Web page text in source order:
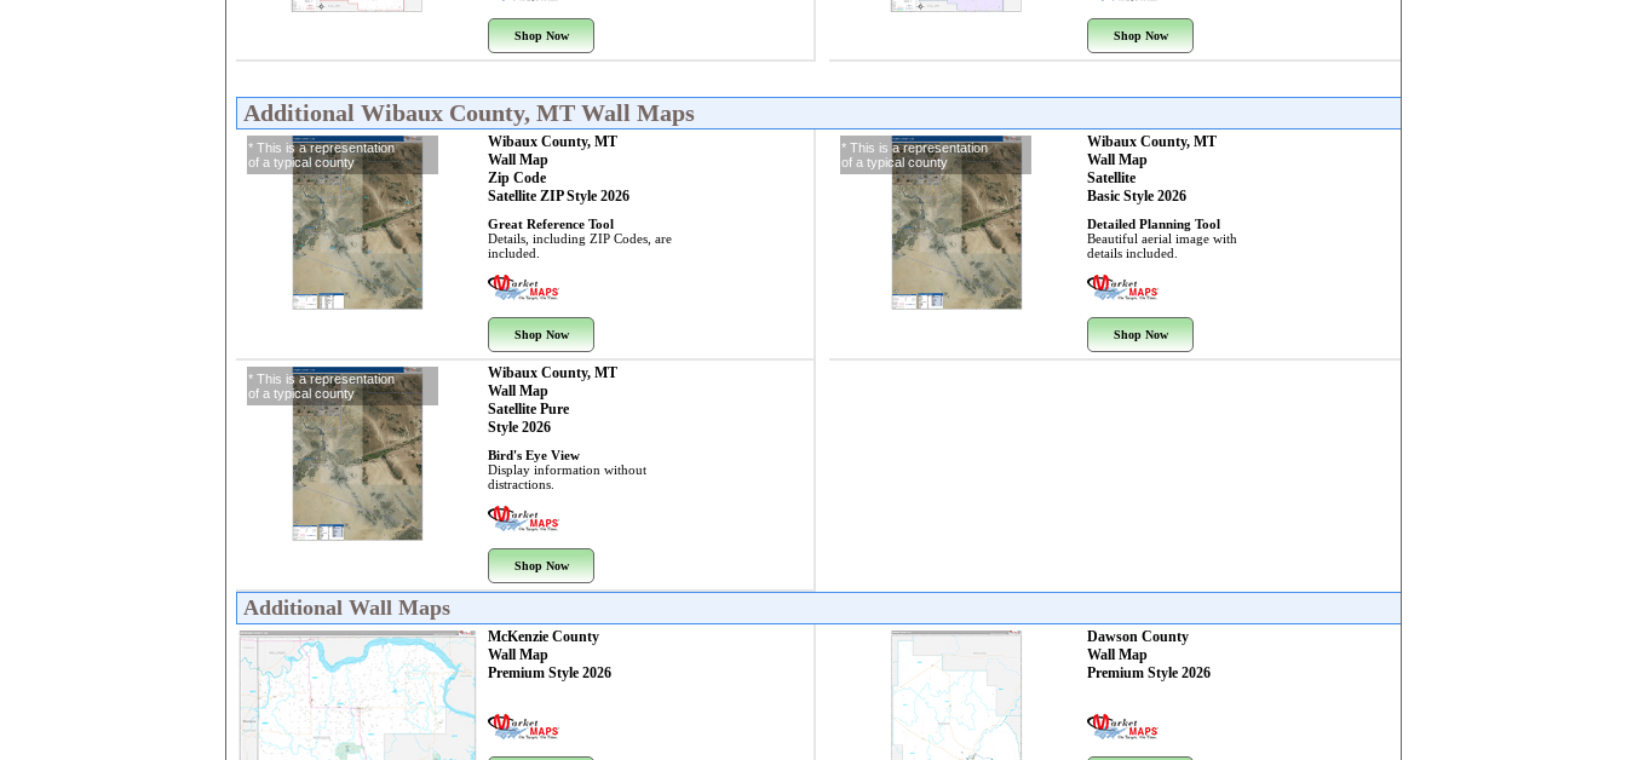
Shop Now Shop Now
Additional Wibaux County, MT Wall Maps
* This is a representation
of a typical county
Wibaux County, MT
Wall Map
Zip Code
Satellite ZIP Style 2026
Great Reference Tool
Details, including ZIP Codes, are
included.
Shop Now
* This is a representation
of a typical county
Wibaux County, MT
Wall Map
Satellite
Basic Style 2026
Detailed Planning Tool
Beautiful aerial image with
details included.
Shop Now
* This is a representation
of a typical county
Wibaux County, MT
Wall Map
Satellite Pure
Style 2026
Bird's Eye View
Display information without
distractions.
Shop Now
Additional Wall Maps
McKenzie County
Wall Map
Premium Style 2026
Dawson County
Wall Map
Premium Style 2026